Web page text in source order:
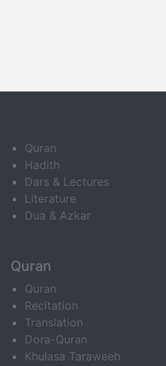
Quran
Hadith
Dars & Lectures
Literature
Dua & Azkar
Quran
Quran
Recitation
Translation
Dora-Quran
Khulasa Taraweeh